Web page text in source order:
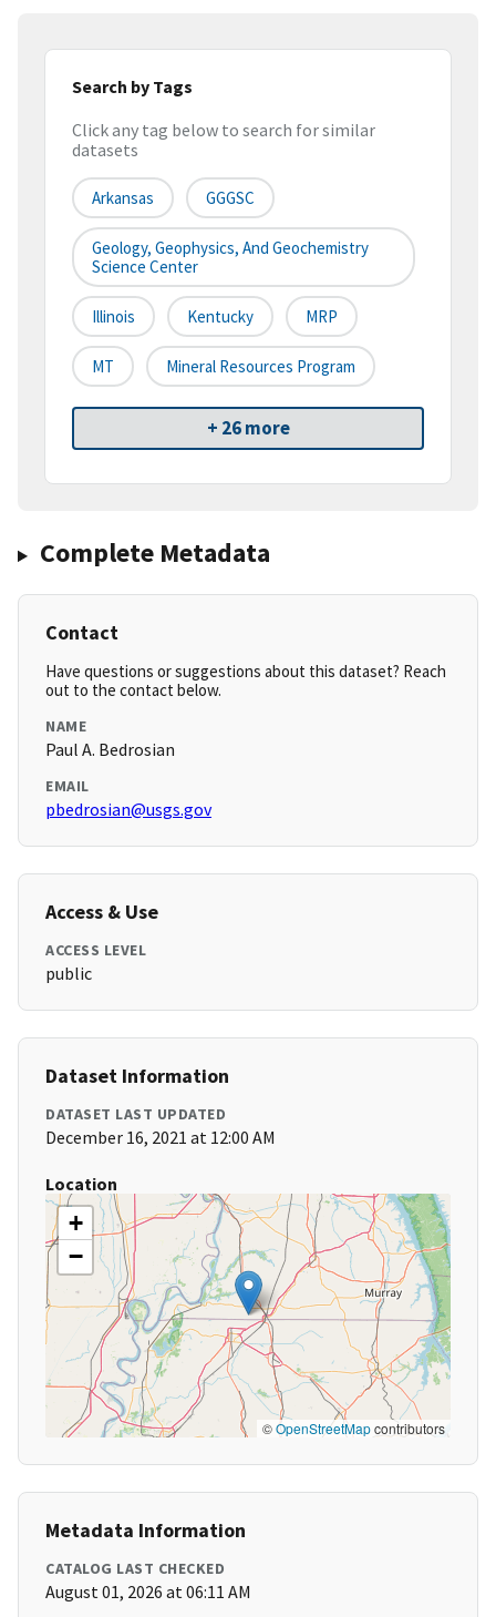
Search by Tags
Click any tag below to search for similar
datasets
Arkansas GGGSC
Geology, Geophysics, And Geochemistry
Science Center
Illinois Kentucky MRP
MT Mineral Resources Program
+ 26 more
Complete Metadata
Contact
Have questions or suggestions about this dataset? Reach
out to the contact below.
NAME
Paul A. Bedrosian
EMAIL
pbedrosian@usgs.gov
Access & Use
ACCESS LEVEL
public
Dataset Information
DATASET LAST UPDATED
December 16, 2021 at 12:00 AM
Location
+
−
©OpenStreetMapcontributors
Metadata Information
CATALOG LAST CHECKED
August 01, 2026 at 06:11 AM